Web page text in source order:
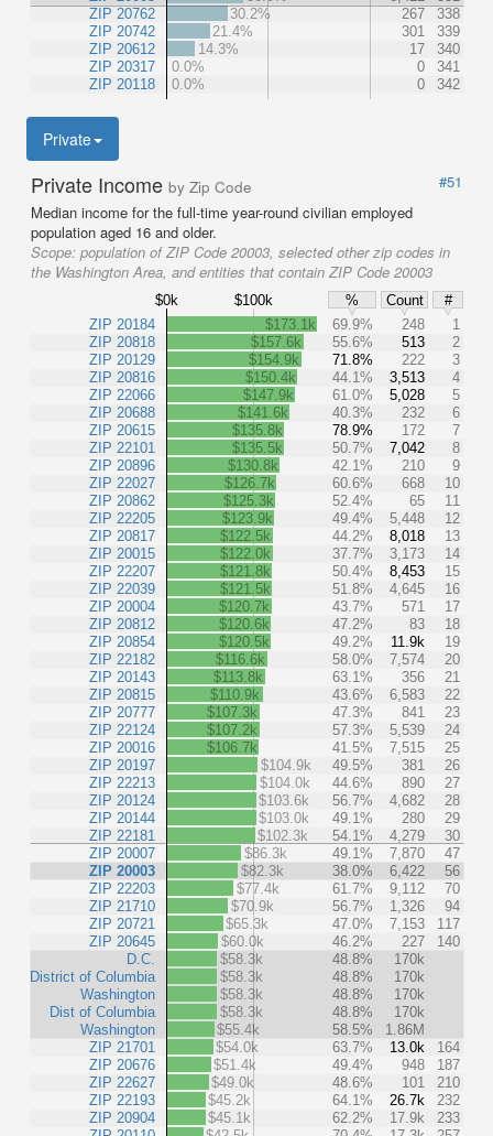
ZIP 20762
ZIP 20742
ZIP 20612
ZIP 20317
ZIP 20118
30.2%
267
338
21.4%
301
339
14.3%
17
340
0.0%
0
341
0.0%
0 342
Private
Private Income by Zip Code
#51
Median income for the full-time year-round civilian employed
population aged 16 and older.
Scope: population of ZIP Code 20003, selected other zip codes in
the Washington Area, and entities that contain ZIP Code 20003
$0k $100k % Count
#
ZIP 20184
ZIP 20818
ZIP 20129
ZIP 20816
ZIP 22066
ZIP 20688
ZIP 20615
ZIP 22101
ZIP 20896
ZIP 22027
ZIP 20862
ZIP 22205
ZIP 20817
ZIP 20015
ZIP 22207
ZIP 22039
ZIP 20004
ZIP 20812
ZIP 20854
ZIP 22182
ZIP 20143
ZIP 20815
ZIP 20777
ZIP 22124
ZIP 20016
ZIP 20197
ZIP 22213
ZIP 20124
ZIP 20144
ZIP 22181
ZIP 20007
ZIP 20003
ZIP 22203
ZIP 21710
ZIP 20721
ZIP 20645
D.C.
District of Columbia
Washington
Dist of Columbia
Washington
ZIP 21701
ZIP 20676
ZIP 22627
ZIP 22193
ZIP 20904
$173.1k 69.9% 248
1
$157.6k
55.6% 513
2
$154.9k
71.8% 222
3
$150.4k
44.1% 3,513
4
$147.9k
61.0% 5,028
5
$141.6k
40.3% 232
6
$135.8k
78.9% 172
7
$135.5k
50.7% 7,042
8
$130.8k
42.1% 210
9
$126.7k
60.6% 668
10
$125.3k
52.4% 65
11
$123.9k
49.4% 5,448
12
$122.5k
44.2% 8,018
13
$122.0k
37.7% 3,173
14
$121.8k
50.4% 8,453
15
$121.5k
51.8% 4,645
16
$120.7k
43.7% 571
17
$120.6k
47.2% 83
18
$120.5k
49.2% 11.9k
19
$116.6k
58.0% 7,574
20
$113.8k
63.1% 356
21
$110.9k
43.6% 6,583
22
$107.3k
47.3% 841
23
$107.2k
57.3% 5,539
24
$106.7k
41.5% 7,515
25
$104.9k
49.5% 381
26
$104.0k
44.6% 890
27
$103.6k
56.7% 4,682
28
$103.0k
49.1% 280
29
$102.3k
54.1% 4,279
30
$86.3k
49.1% 7,870
47
$82.3k
38.0% 6,422
56
$77.4k
61.7% 9,112
70
$70.9k
56.7% 1,326
94
$65.3k
47.0% 7,153
117
$60.0k
46.2% 227
140
$58.3k
48.8%
170k
$58.3k
48.8%
170k
$58.3k
48.8%
170k
$58.3k
48.8%
170k
$55.4k
58.5%
1.86M
$54.0k
63.7% 13.0k
164
$51.4k
49.4% 948
187
$49.0k
48.6% 101
210
$45.2k
64.1% 26.7k
232
$45.1k
62.2% 17.9k
233